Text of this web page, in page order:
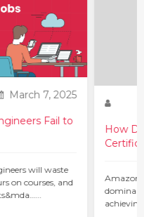
March 7, 2025
Fail to
will waste
on courses, and
How
Amazon